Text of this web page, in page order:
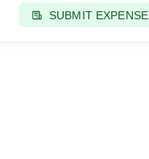
SUBMIT EXPENSE